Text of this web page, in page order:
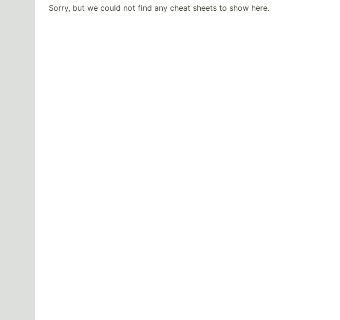
Sorry, but we could not find any cheat sheets to show here.